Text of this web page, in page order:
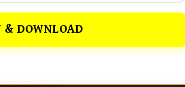
& DOWNLOAD